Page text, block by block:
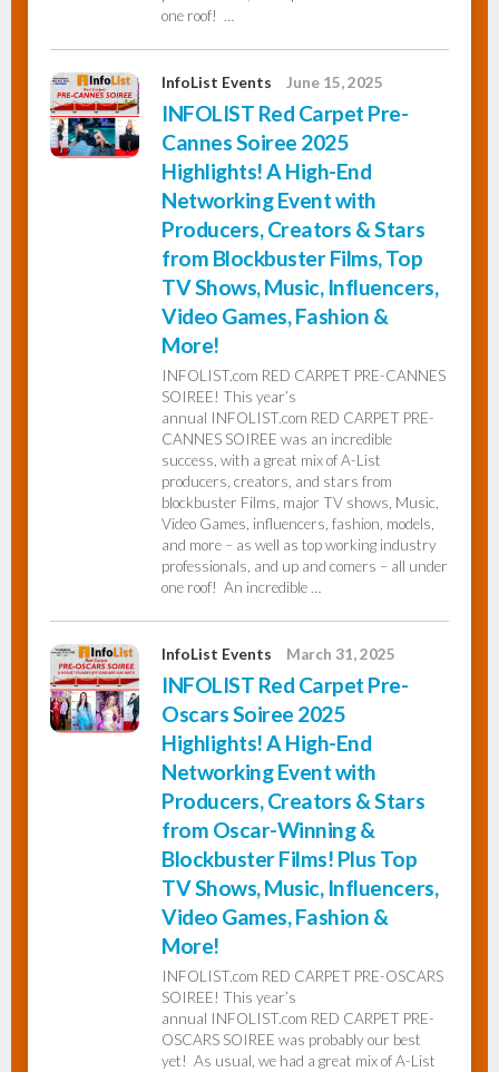
one roof! …
InfoList Events June 15, 2025
INFOLIST Red Carpet Pre-
Cannes Soiree 2025
Highlights! A High-End
Networking Event with
Producers, Creators & Stars
from Blockbuster Films, Top
TV Shows, Music, Influencers,
Video Games, Fashion &
More!
INFOLIST.com RED CARPET PRE-CANNES
SOIREE! This year’s
annual INFOLIST.com RED CARPET PRE-
CANNES SOIREE was an incredible
success, with a great mix of A-List
producers, creators, and stars from
blockbuster Films, major TV shows, Music,
Video Games, influencers, fashion, models,
and more – as well as top working industry
professionals, and up and comers – all under
one roof! An incredible …
InfoList Events March 31, 2025
INFOLIST Red Carpet Pre-
Oscars Soiree 2025
Highlights! A High-End
Networking Event with
Producers, Creators & Stars
from Oscar-Winning &
Blockbuster Films! Plus Top
TV Shows, Music, Influencers,
Video Games, Fashion &
More!
INFOLIST.com RED CARPET PRE-OSCARS
SOIREE! This year’s
annual INFOLIST.com RED CARPET PRE-
OSCARS SOIREE was probably our best
yet! As usual, we had a great mix of A-List